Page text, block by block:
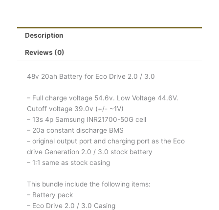
Li-
ion
Battery
Pack
quantity
Description
Reviews (0)
48v 20ah Battery for Eco Drive 2.0 / 3.0
– Full charge voltage 54.6v. Low Voltage 44.6V.
Cutoff voltage 39.0v (+/- ~1V)
– 13s 4p Samsung INR21700-50G cell
– 20a constant discharge BMS
– original output port and charging port as the Eco
drive Generation 2.0 / 3.0 stock battery
– 1:1 same as stock casing
This bundle include the following items:
– Battery pack
– Eco Drive 2.0 / 3.0 Casing